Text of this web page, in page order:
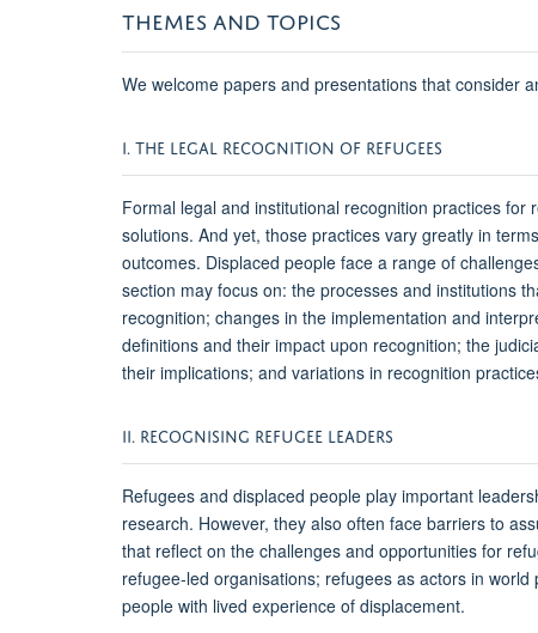
THEMES AND TOPICS
We welcome papers and presentations that consider
I. THE LEGAL RECOGNITION OF REFUGEES
Formal legal and institutional recognition practices
solutions. And yet, those practices vary greatly in
outcomes. Displaced people face a range of
section may focus on: the processes and institutions
recognition; changes in the implementation and
definitions and their impact upon recognition; the
their implications; and variations in recognition
II. RECOGNISING REFUGEE LEADERS
Refugees and displaced people play important
research. However, they also often face barriers to
that reflect on the challenges and opportunities for
refugee-led organisations; refugees as actors in
people with lived experience of displacement.